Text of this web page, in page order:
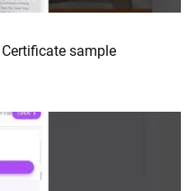
sample